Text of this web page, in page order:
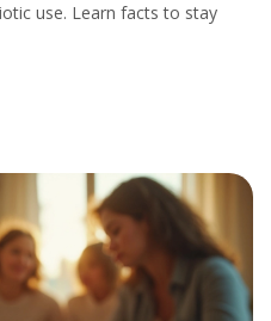
use. Learn facts to stay